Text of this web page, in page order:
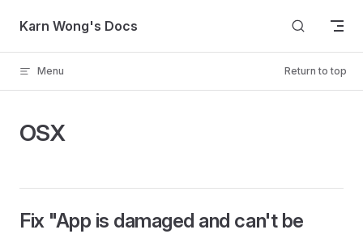
Skip to content
Karn Wong's Docs
Menu Return to top
OSX
Fix "App is damaged and can't be